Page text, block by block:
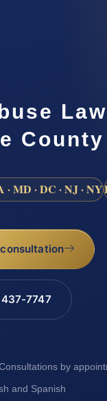
· MD · DC · NJ · NY
7747
by
and Spanish